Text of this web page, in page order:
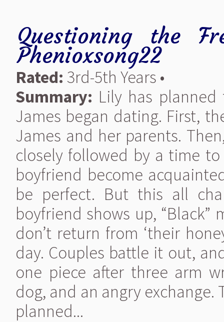
Questioning the
Phenioxsong22
Rated: 3rd-5th Years •
Summary: Lily has
James began dating. First,
James and her parents.
closely followed by a time
boyfriend become
be perfect. But this all
boyfriend shows up, “Black”
don’t return from ‘their
day. Couples battle it out,
one piece after three arm
dog, and an angry
planned...